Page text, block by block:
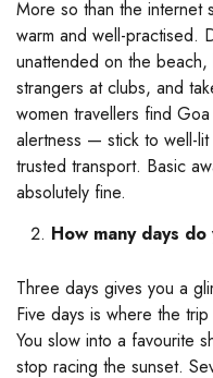
More so than the internet
warm and well-practised.
unattended on the
strangers at clubs, and
women travellers find
alertness — stick to well-
trusted transport. Basic
absolutely fine.
How many days
Three days gives you a
Five days is where the
You slow into a favourite
stop racing the sunset.